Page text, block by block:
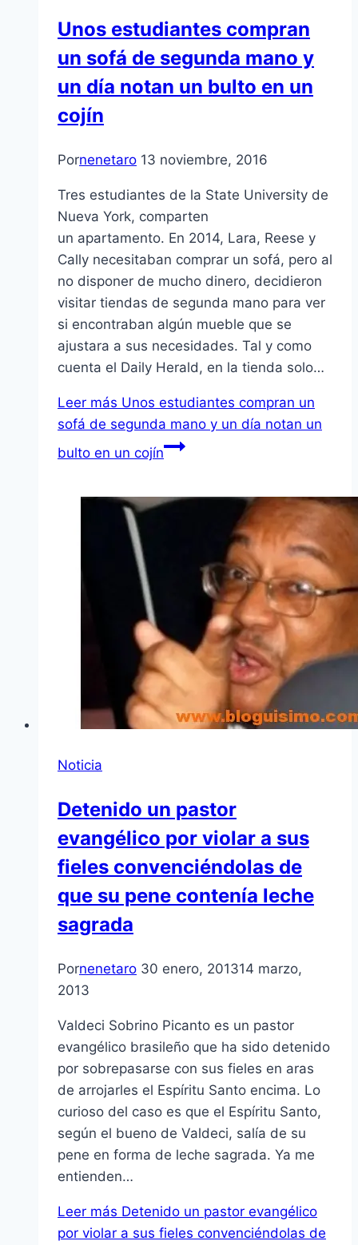
Unos estudiantes compran
un sofá de segunda mano y
un día notan un bulto en un
cojín
Pornenetaro 13 noviembre, 2016
Tres estudiantes de la State University de
Nueva York, comparten
un apartamento. En 2014, Lara, Reese y
Cally necesitaban comprar un sofá, pero al
no disponer de mucho dinero, decidieron
visitar tiendas de segunda mano para ver
si encontraban algún mueble que se
ajustara a sus necesidades. Tal y como
cuenta el Daily Herald, en la tienda solo…
Leer más Unos estudiantes compran un
sofá de segunda mano y un día notan un
bulto en un cojín
Noticia
Detenido un pastor
evangélico por violar a sus
fieles convenciéndolas de
que su pene contení­a leche
sagrada
Pornenetaro 30 enero, 201314 marzo,
2013
Valdeci Sobrino Picanto es un pastor
evangélico brasileño que ha sido detenido
por sobrepasarse con sus fieles en aras
de arrojarles el Espí­ritu Santo encima. Lo
curioso del caso es que el Espí­ritu Santo,
según el bueno de Valdeci, salí­a de su
pene en forma de leche sagrada. Ya me
entienden…
Leer más Detenido un pastor evangélico
por violar a sus fieles convenciéndolas de